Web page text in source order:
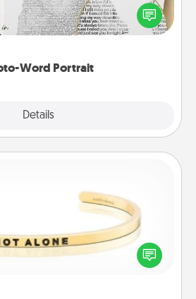
Word Portrait
Details
to your loved one. Then, have
made into a photo-word portrait!
many feel isolated, you can
loved one they are not alone.